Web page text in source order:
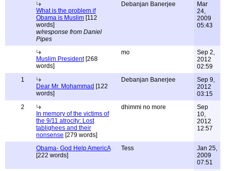
What is the problem if
Obama is Muslim [112
words]
w/response from Daniel
Pipes
Debanjan Banerjee
Mar
24,
2009
05:43
Muslim President[268
words]
mo
Sep 2,
2012
02:59
1
Dear Mr. Mohammad [122
words]
Debanjan Banerjee
Sep 9,
2012
03:15
2
In memory of the victims of
the 9/11 atrocity: Lost
tablighees and their
nonsense [279 words]
dhimmi no more
Sep
10,
2012
12:57
Obama- God Help AmericA
[222 words]
Tess
Jan 25,
2009
07:51